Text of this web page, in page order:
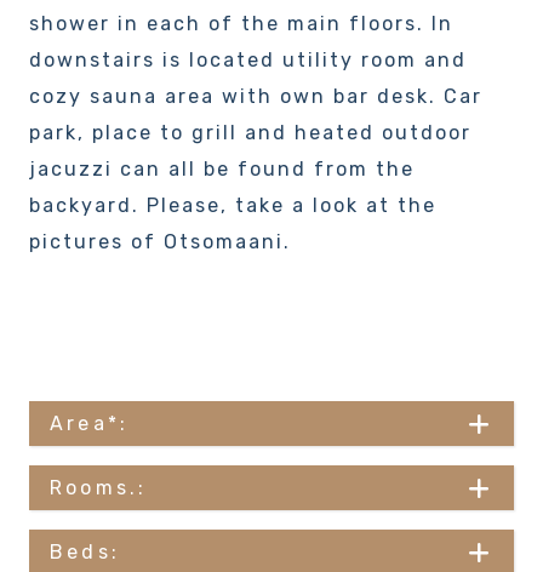
shower in each of the main floors. In
downstairs is located utility room and
cozy sauna area with own bar desk. Car
park, place to grill and heated outdoor
jacuzzi can all be found from the
backyard. Please, take a look at the
pictures of Otsomaani.
Area*:
Rooms.:
Beds: